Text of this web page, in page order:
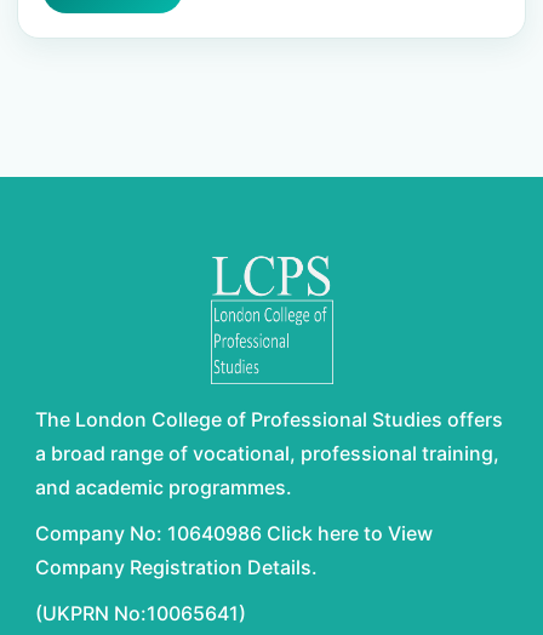
The London College of Professional Studies offers
a broad range of vocational, professional training,
and academic programmes.
Company No: 10640986 Click here to View
Company Registration Details.
(UKPRN No:10065641)